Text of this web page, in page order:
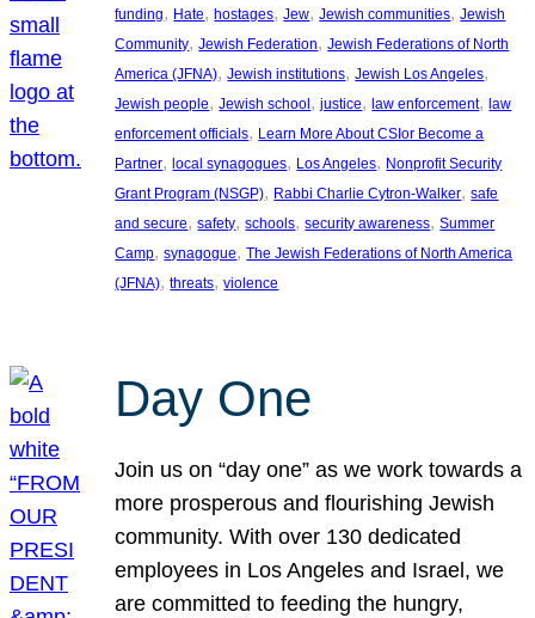
funding, Hate, hostages, Jew, Jewish communities, Jewish
Community, Jewish Federation, Jewish Federations of North
America (JFNA), Jewish institutions, Jewish Los Angeles
Jewish people, Jewish school, justice, law enforcement, law
enforcement officials, Learn More About CSIor Become a
Partner, local synagogues, Los Angeles, Nonprofit Security
Grant Program (NSGP), Rabbi Charlie Cytron-Walker, safe
and secure, safety, schools, security awareness, Summer
Camp, synagogue, The Jewish Federations of North America
(JFNA), threats, violence
Day One
Join us on “day one” as we work towards a
more prosperous and flourishing Jewish
community. With over 130 dedicated
employees in Los Angeles and Israel, we
are committed to feeding the hungry,